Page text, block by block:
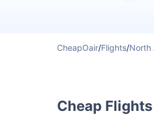
CheapOair/Flights/North
Cheap